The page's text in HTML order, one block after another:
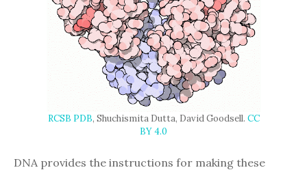
RCSB PDB, Shuchismita Dutta, David Goodsell. CC
BY 4.0
DNA provides the instructions for making these